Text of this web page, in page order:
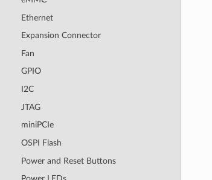
Ethernet
Expansion Connector
Fan
GPIO
I2C
JTAG
miniPCIe
OSPI Flash
Power and Reset Buttons